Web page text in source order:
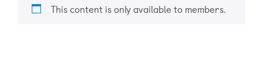
This content is only available to members.